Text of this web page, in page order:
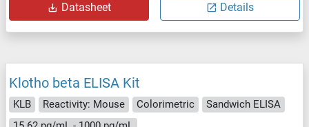
Datasheet Details
Klotho beta ELISA Kit
KLB Reactivity: Mouse Colorimetric
Sandwich ELISA